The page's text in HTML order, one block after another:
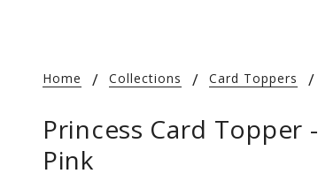
Home Collections Card Toppers
Princess Card Topper -
Pink